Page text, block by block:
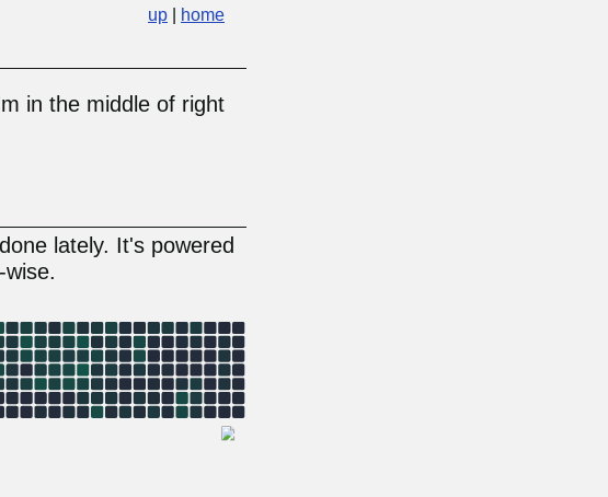
up home
in the middle of right
lately. It's powered